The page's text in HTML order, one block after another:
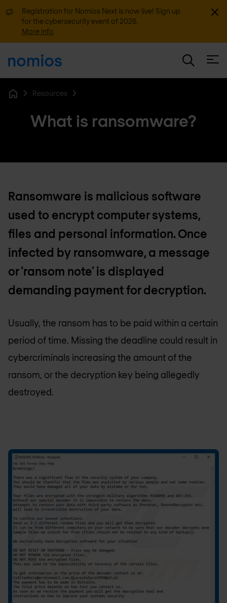
Registration for Nomios Next is now live! Sign up
for the cybersecurity event of 2026.
More info
Resources
What is ransomware?
Ransomware is malicious software
used to encrypt computer systems,
files and personal information. Once
infected by ransomware, a message
or ‘ransom note’ is displayed
demanding payment for decryption.
Usually, the ransom has to be paid within a certain
period of time. Missing the deadline could result in
cybercriminals increasing the amount of the
ransom, or the decryption key being allegedly
destroyed.